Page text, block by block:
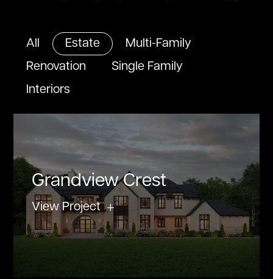
All Estate
Multi-Family
Renovation
Single Family
Interiors
Grandview Crest
View Project